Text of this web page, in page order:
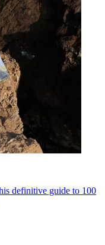
definitive guide to 100